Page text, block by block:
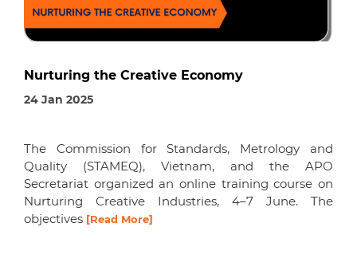
Nurturing the Creative Economy
24 Jan 2025
The Commission for Standards, Metrology and
Quality (STAMEQ), Vietnam, and the APO
Secretariat organized an online training course on
Nurturing Creative Industries, 4–7 June. The
objectives [Read More]